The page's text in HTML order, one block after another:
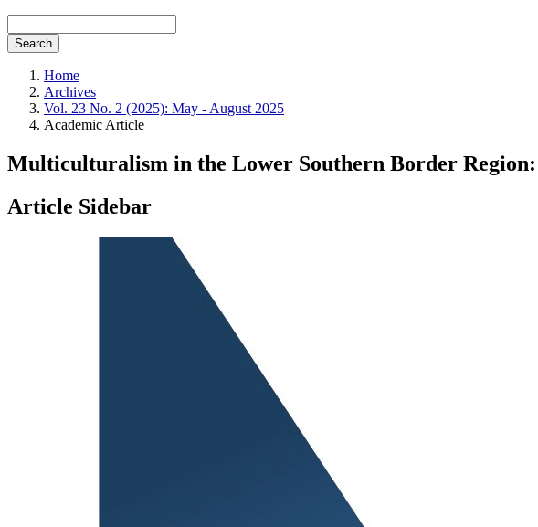
Search
Home
Archives
Vol. 23 No. 2 (2025): May - August 2025
Academic Article
Multiculturalism in the Lower Southern Border
Article Sidebar